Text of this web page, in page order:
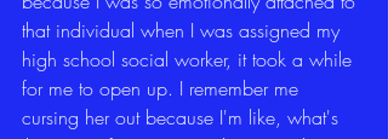
that individual when I was assigned my
high school social worker, it took a while
for me to open up. I remember me
cursing her out because I'm like, what's